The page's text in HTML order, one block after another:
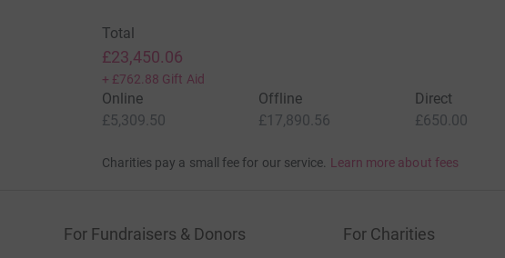
Total
£23,450.06
+ £762.88 Gift Aid
Online
£5,309.50
Offline
£17,890.56
Direct
£650.00
Charities pay a small fee for our service. Learn more about fees
For Fundraisers & Donors For Charities